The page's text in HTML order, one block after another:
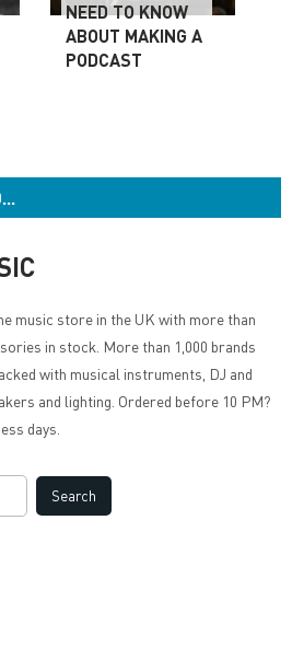
NEED TO KNOW
ABOUT MAKING A
PODCAST
music store in the UK with more than
in stock. More than 1,000 brands
with musical instruments, DJ and
and lighting. Ordered before 10 PM?
days.